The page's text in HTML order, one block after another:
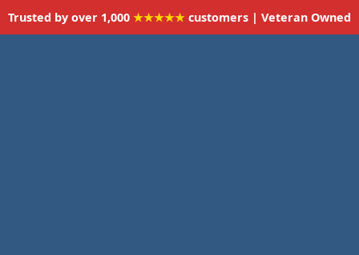
Trusted by over 1,000 ★★★★★ customers | Veteran Owned